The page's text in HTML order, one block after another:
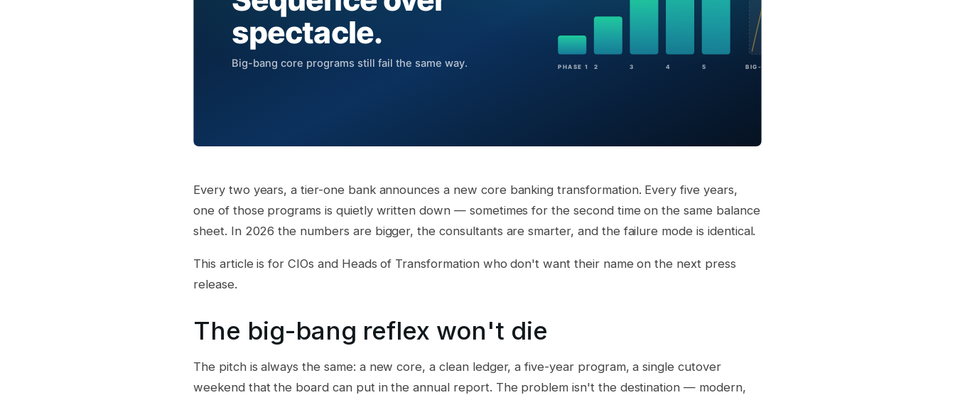
Every two years, a tier-one bank announces a new core banking transformation. Every five years,
one of those programs is quietly written down — sometimes for the second time on the same balance
sheet. In 2026 the numbers are bigger, the consultants are smarter, and the failure mode is identical.
This article is for CIOs and Heads of Transformation who don't want their name on the next press
release.
The big-bang reflex won't die
The pitch is always the same: a new core, a clean ledger, a five-year program, a single cutover
weekend that the board can put in the annual report. The problem isn't the destination — modern,